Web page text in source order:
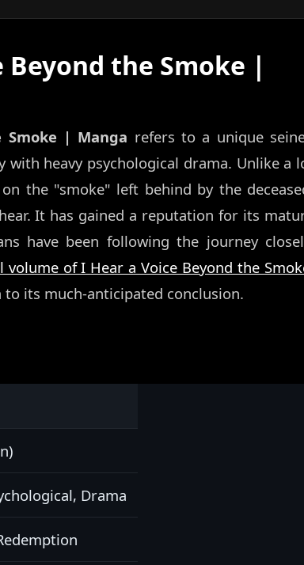
Beyond the Smoke |
Smoke | Manga refers to a unique
heavy psychological drama. Unlike a
the "smoke" left behind by the
It has gained a reputation for its
have been following the journey
volume of I Hear a Voice Beyond the
its much-anticipated conclusion.
Drama